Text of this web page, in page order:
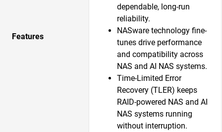
Features
dependable, long-run
reliability.
NASware technology fine-
tunes drive performance
and compatibility across
NAS and AI NAS systems.
Time-Limited Error
Recovery (TLER) keeps
RAID-powered NAS and AI
NAS systems running
without interruption.